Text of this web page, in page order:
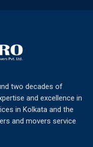
two decades of
and excellence in
in Kolkata and the
and movers service